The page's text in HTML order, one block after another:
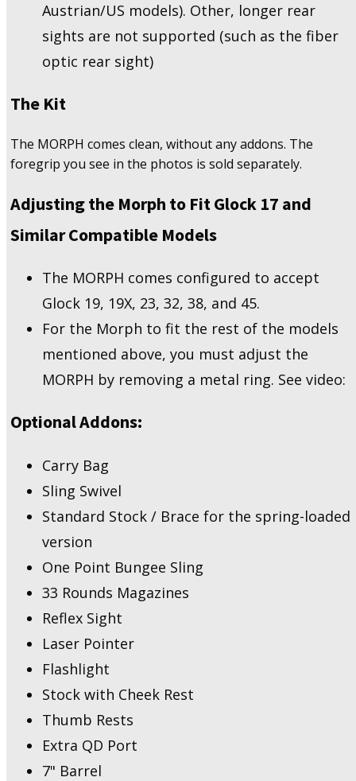
Austrian/US models). Other, longer rear
sights are not supported (such as the fiber
optic rear sight)
The Kit
The MORPH comes clean, without any addons. The
foregrip you see in the photos is sold separately.
Adjusting the Morph to Fit Glock 17 and
Similar Compatible Models
The MORPH comes configured to accept
Glock 19, 19X, 23, 32, 38, and 45.
For the Morph to fit the rest of the models
mentioned above, you must adjust the
MORPH by removing a metal ring. See video:
Optional Addons:
Carry Bag
Sling Swivel
Standard Stock / Brace for the spring-loaded
version
One Point Bungee Sling
33 Rounds Magazines
Reflex Sight
Laser Pointer
Flashlight
Stock with Cheek Rest
Thumb Rests
Extra QD Port
7" Barrel